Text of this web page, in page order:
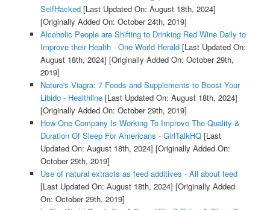
SelfHacked[Last Updated On: August 18th, 2024]
[Originally Added On: October 24th, 2019]
Alcoholic People are Shifting to Drinking Red Wine Daily to
Improve their Health - One World Herald[Last Updated On:
August 18th, 2024] [Originally Added On: October 29th,
2019]
Nature's Viagra: 7 Foods and Supplements to Boost Your
Libido - Healthline[Last Updated On: August 18th, 2024]
[Originally Added On: October 29th, 2019]
How One Company Is Working To Improve The Quality &
Duration Of Sleep For Americans - GirlTalkHQ[Last
Updated On: August 18th, 2024] [Originally Added On:
October 29th, 2019]
Use of natural extracts as feed additives - All about feed
[Last Updated On: August 18th, 2024] [Originally Added
On: October 29th, 2019]